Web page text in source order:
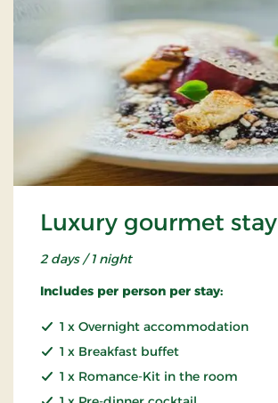
Luxury gourmet stay
2 days / 1 night
Includes per person per stay:
1 x Overnight accommodation
1 x Breakfast buffet
1 x Romance-Kit in the room